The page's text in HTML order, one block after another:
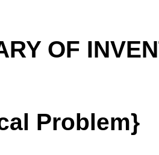
OF
Problem}